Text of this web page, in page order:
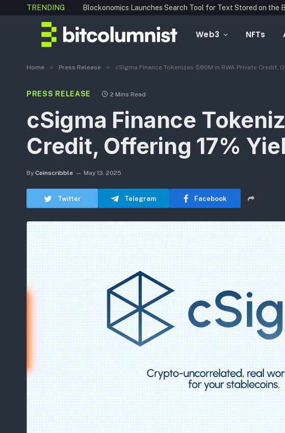
TRENDING
Web3 NFTs
Home » Press Release » cSigma Finance Tokenizes $80M in RWA Private Credit,
PRESS RELEASE 2 Mins Read
cSigma Finance
Credit, Offering 17%
By Coinscribble May 13, 2025
Twitter Telegram Facebook